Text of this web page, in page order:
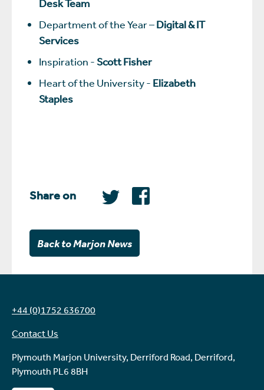
Desk Team
Department of the Year –Digital & IT
Services
Inspiration -Scott Fisher
Heart of the University - Elizabeth
Staples
Share on
Back to Marjon News
+44 (0)1752 636700
Contact Us
Plymouth Marjon University, Derriford Road, Derriford,
Plymouth PL6 8BH